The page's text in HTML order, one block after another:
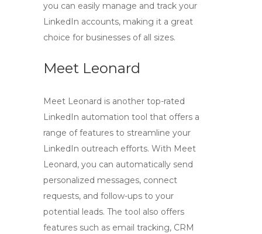
you can easily manage and track your
LinkedIn accounts, making it a great
choice for businesses of all sizes.
Meet Leonard
Meet Leonard is another top-rated
LinkedIn automation tool that offers a
range of features to streamline your
LinkedIn outreach efforts. With Meet
Leonard, you can automatically send
personalized messages, connect
requests, and follow-ups to your
potential leads. The tool also offers
features such as email tracking, CRM